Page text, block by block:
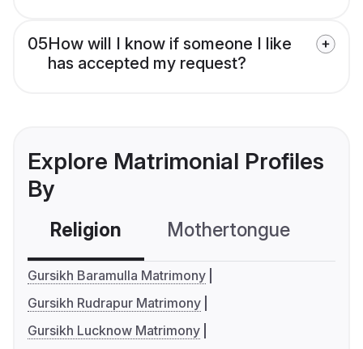
05How will I know if someone I like
has accepted my request?
Explore Matrimonial Profiles
By
Religion Mothertongue
Gursikh Baramulla Matrimony
Gursikh Rudrapur Matrimony
Gursikh Lucknow Matrimony